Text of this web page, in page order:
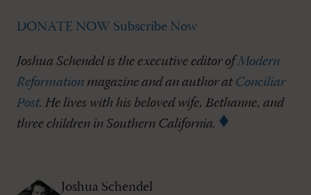
DONATE NOW Subscribe Now
Joshua Schendel is the executive editor ofModern
Reformation magazine and an author at Conciliar
Post. He lives with his beloved wife, Bethanne, and
three children in Southern California.
Joshua Schendel